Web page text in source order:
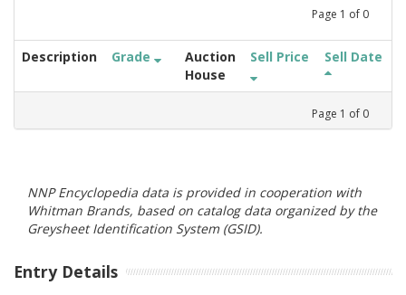
Page 1 of 0
Description Grade
Auction
House
Sell Price Sell Date
Page 1 of 0
NNP Encyclopedia data is provided in cooperation with
Whitman Brands, based on catalog data organized by the
Greysheet Identification System (GSID).
Entry Details